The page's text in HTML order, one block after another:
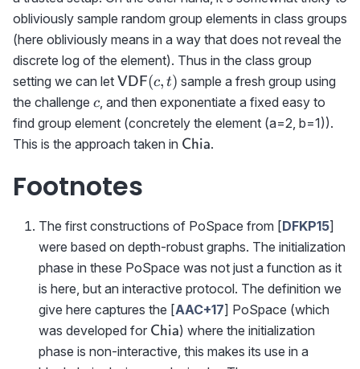
obliviously sample random group elements in class groups
(here obliviously means in a way that does not reveal the
discrete log of the element). Thus in the class group
setting we can let {\sf
VDF}
(c,t)
VDF(c, t) sample a fresh group using
the challenge c
c, and then exponentiate a fixed easy to
find group element (concretely the element (a=2, b=1)).
This is the approach taken in \textsf{Chia}
Chia.
Footnotes
The first constructions of PoSpace from [DFKP15]
were based on depth-robust graphs. The initialization
phase in these PoSpace was not just a function as it
is here, but an interactive protocol. The definition we
give here captures the [AAC+17] PoSpace (which
was developed for \textsf{Chia}
Chia) where the initialization
phase is non-interactive, this makes its use in a